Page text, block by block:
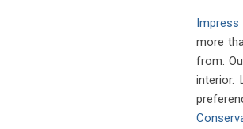
Impress
more
from.
interior.